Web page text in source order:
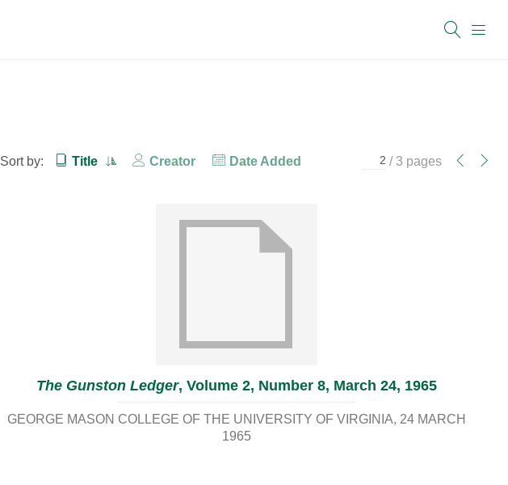
Sort by: Title Creator Date Added / 3 pages
The Gunston Ledger, Volume 2, Number 8, March 24, 1965
GEORGE MASON COLLEGE OF THE UNIVERSITY OF VIRGINIA 24 MARCH
1965